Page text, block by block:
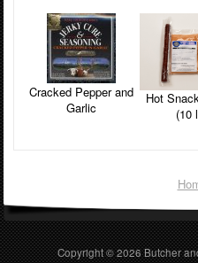
Cracked Pepper and
Garlic
Hot
(10
Copyright © 2026Butcher